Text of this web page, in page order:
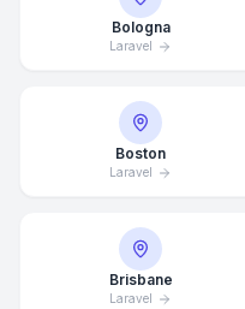
Bologna
Laravel
Boston
Laravel
Brisbane
Laravel